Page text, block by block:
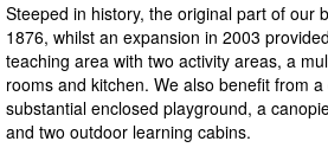
Steeped in history, the original part of our
1876, whilst an expansion in 2003
teaching area with two activity areas, a
rooms and kitchen. We also benefit from
substantial enclosed playground, a
and two outdoor learning cabins.